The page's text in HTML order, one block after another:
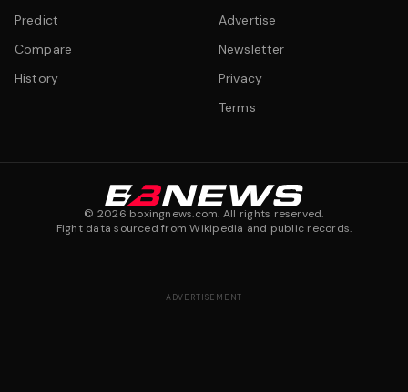
Predict
Compare
History
Advertise
Newsletter
Privacy
Terms
© 2026 boxingnews.com. All rights reserved.
Fight data sourced from Wikipedia and public records.
ADVERTISEMENT